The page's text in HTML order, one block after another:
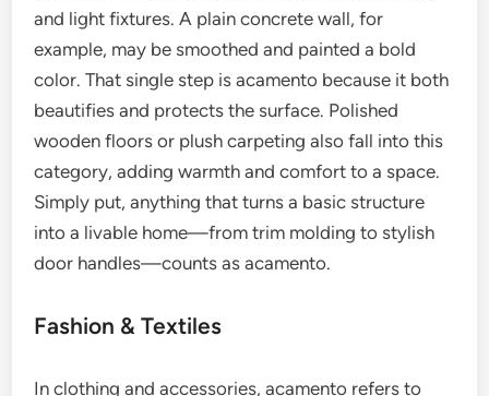
and light fixtures. A plain concrete wall, for
example, may be smoothed and painted a bold
color. That single step is acamento because it both
beautifies and protects the surface. Polished
wooden floors or plush carpeting also fall into this
category, adding warmth and comfort to a space.
Simply put, anything that turns a basic structure
into a livable home—from trim molding to stylish
door handles—counts as acamento.
Fashion & Textiles
In clothing and accessories, acamento refers to